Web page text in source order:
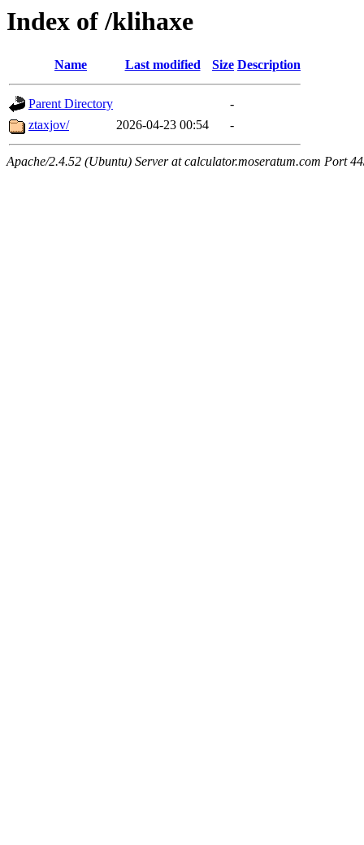
Index of /klihaxe
Name Last modified Size Description
Parent Directory
-
ztaxjov/
2026-04-23 00:54 -
Apache/2.4.52 (Ubuntu) Server at calculator.moseratum.com Port